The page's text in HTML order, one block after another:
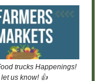
trucks Happenings!
us know! 👍